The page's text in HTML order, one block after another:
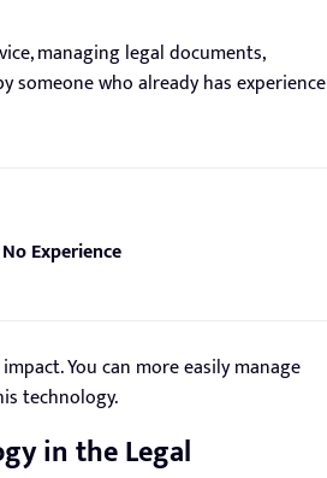
managing legal documents,
someone who already has experience
Experience
You can more easily manage
technology.
in the Legal